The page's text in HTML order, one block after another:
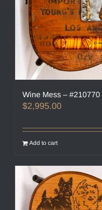
Wine Mess –
$2,995.00
Add to cart